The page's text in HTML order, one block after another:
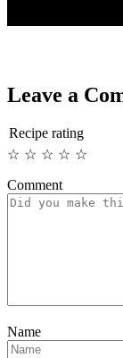
Leave a
Recipe rating
☆
☆
☆
☆
☆
Comment
Name